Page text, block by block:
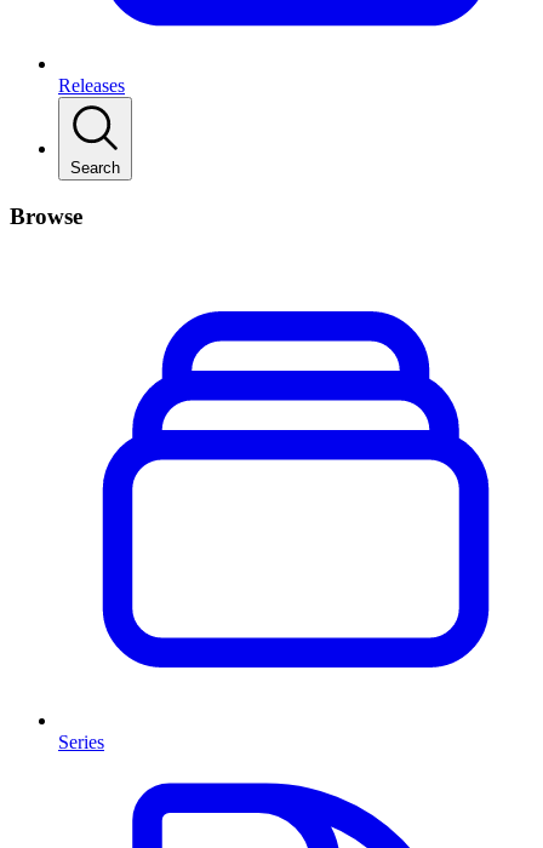
Releases
Search
Browse
Series